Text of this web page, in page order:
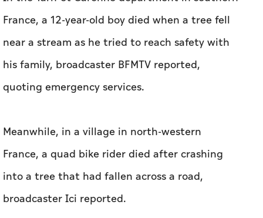
France, a 12-year-old boy died when a tree fell
near a stream as he tried to reach safety with
his family, broadcaster BFMTV reported,
quoting emergency services.
Meanwhile, in a village in north-western
France, a quad bike rider died after crashing
into a tree that had fallen across a road,
broadcaster Ici reported.